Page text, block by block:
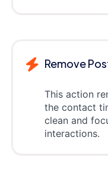
Remove
This action
the contact
clean and
interactions.